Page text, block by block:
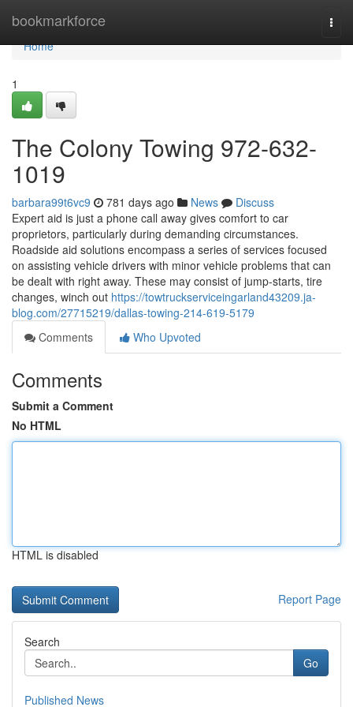
bookmarkforce
Home
Home
1
The Colony Towing 972-632-
1019
barbara99t6vc9 781 days ago News
Discuss
Expert aid is just a phone call away gives comfort to car
proprietors, particularly during demanding circumstances.
Roadside aid solutions encompass a series of services focused
on assisting vehicle drivers with minor vehicle problems that can
be dealt with right away. These may consist of jump-starts, tire
changes, winch out https://towtruckserviceingarland43209.ja-
blog.com/27715219/dallas-towing-214-619-5179
Comments
Who Upvoted
Comments
Submit a Comment
No HTML
HTML is disabled
Report Page
Search
Go
Published News